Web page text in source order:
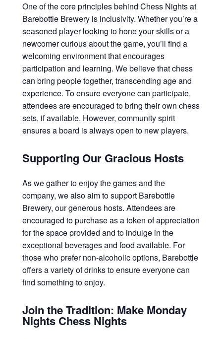
One of the core principles behind Chess Nights at
Barebottle Brewery is inclusivity. Whether you’re a
seasoned player looking to hone your skills or a
newcomer curious about the game, you’ll find a
welcoming environment that encourages
participation and learning. We believe that chess
can bring people together, transcending age and
experience. To ensure everyone can participate,
attendees are encouraged to bring their own chess
sets, if available. However, community spirit
ensures a board is always open to new players.
Supporting Our Gracious Hosts
As we gather to enjoy the games and the
company, we also aim to support Barebottle
Brewery, our generous hosts. Attendees are
encouraged to purchase as a token of appreciation
for the space provided and to indulge in the
exceptional beverages and food available. For
those who prefer non-alcoholic options, Barebottle
offers a variety of drinks to ensure everyone can
find something to enjoy.
Join the Tradition: Make Monday
Nights Chess Nights